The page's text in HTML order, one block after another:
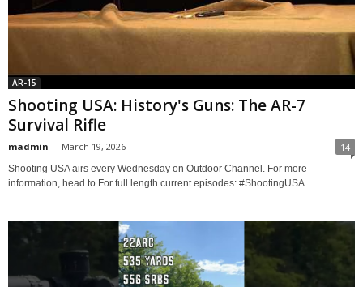
AR-15
Shooting USA: History's Guns: The AR-7
Survival Rifle
madmin - March 19, 2026 14
Shooting USA airs every Wednesday on Outdoor Channel. For more
information, head to For full length current episodes: #ShootingUSA